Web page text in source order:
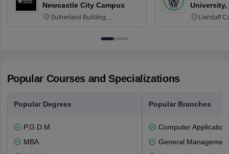
Newcastle City Campus
Sutherland Building,
Newcastle-upon-Tyne, NE1 8ST
University,
Llandaff
Popular Courses and Specializations
Popular Degrees
P.G.D.M
MBA
Popular Branches
Computer
General Management